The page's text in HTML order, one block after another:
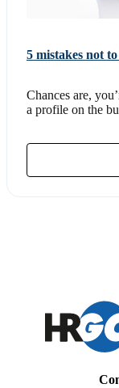
5 mistakes not
Chances are,
a profile on the